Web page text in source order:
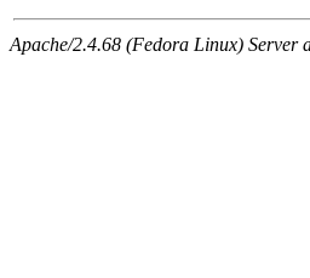
Apache/2.4.68 (Fedora Linux) Server